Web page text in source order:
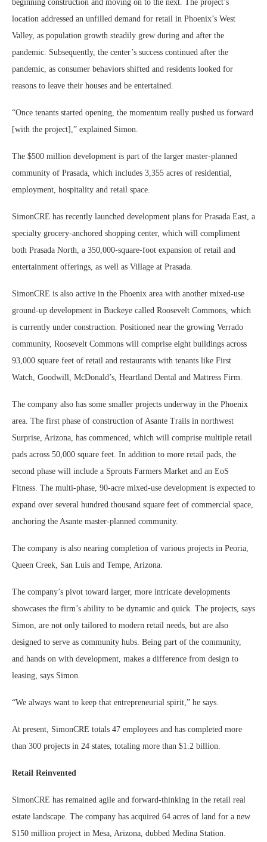
beginning construction and moving on to the next. The project’s
location addressed an unfilled demand for retail in Phoenix’s West
Valley, as population growth steadily grew during and after the
pandemic. Subsequently, the center’s success continued after the
pandemic, as consumer behaviors shifted and residents looked for
reasons to leave their houses and be entertained.
“Once tenants started opening, the momentum really pushed us forward
[with the project],” explained Simon.
The $500 million development is part of the larger master-planned
community of Prasada, which includes 3,355 acres of residential,
employment, hospitality and retail space.
SimonCRE has recently launched development plans for Prasada East, a
specialty grocery-anchored shopping center, which will compliment
both Prasada North, a 350,000-square-foot expansion of retail and
entertainment offerings, as well as Village at Prasada.
SimonCRE is also active in the Phoenix area with another mixed-use
ground-up development in Buckeye called Roosevelt Commons, which
is currently under construction. Positioned near the growing Verrado
community, Roosevelt Commons will comprise eight buildings across
93,000 square feet of retail and restaurants with tenants like First
Watch, Goodwill, McDonald’s, Heartland Dental and Mattress Firm.
The company also has some smaller projects underway in the Phoenix
area. The first phase of construction of Asante Trails in northwest
Surprise, Arizona, has commenced, which will comprise multiple retail
pads across 50,000 square feet. In addition to more retail pads, the
second phase will include a Sprouts Farmers Market and an EoS
Fitness. The multi-phase, 90-acre mixed-use development is expected to
expand over several hundred thousand square feet of commercial space,
anchoring the Asante master-planned community.
The company is also nearing completion of various projects in Peoria,
Queen Creek, San Luis and Tempe, Arizona.
The company’s pivot toward larger, more intricate developments
showcases the firm’s ability to be dynamic and quick. The projects, says
Simon, are not only tailored to modern retail needs, but are also
designed to serve as community hubs. Being part of the community,
and hands on with development, makes a difference from design to
leasing, says Simon.
“We always want to keep that entrepreneurial spirit,” he says.
At present, SimonCRE totals 47 employees and has completed more
than 300 projects in 24 states, totaling more than $1.2 billion.
Retail Reinvented
SimonCRE has remained agile and forward-thinking in the retail real
estate landscape. The company has acquired 64 acres of land for a new
$150 million project in Mesa, Arizona, dubbed Medina Station.